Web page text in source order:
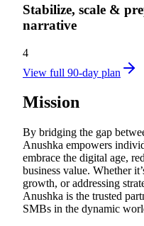
Stabilize, scale &
narrative
4
View full 90-day plan
Mission
By bridging the gap
Anushka empowers
embrace the digital age,
business value. Whether
growth, or addressing
Anushka is the trusted
SMBs in the dynamic